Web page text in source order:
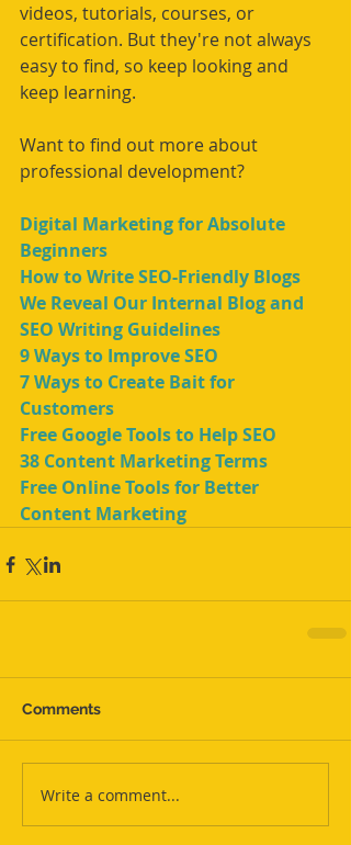
videos, tutorials, courses, or
certification. But they're not always
easy to find, so keep looking and
keep learning.
Want to find out more about
professional development?
Digital Marketing for Absolute
Beginners
How to Write SEO-Friendly Blogs
We Reveal Our Internal Blog and
SEO Writing Guidelines
9 Ways to Improve SEO
7 Ways to Create Bait for
Customers
Free Google Tools to Help SEO
38 Content Marketing Terms
Free Online Tools for Better
Content Marketing
Comments
Write a comment...